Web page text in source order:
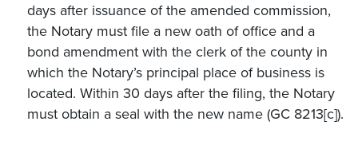
days after issuance of the amended commission,
the Notary must file a new oath of office and a
bond amendment with the clerk of the county in
which the Notary’s principal place of business is
located. Within 30 days after the filing, the Notary
must obtain a seal with the new name (GC 8213[c]).